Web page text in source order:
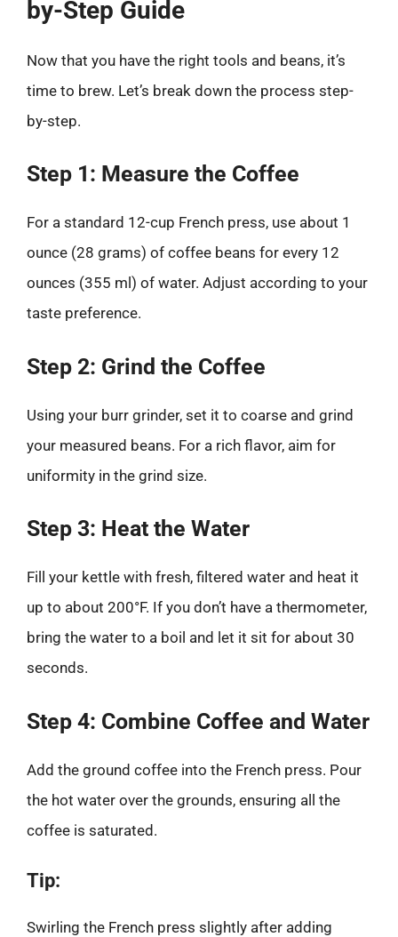
by-Step Guide
Now that you have the right tools and beans, it’s
time to brew. Let’s break down the process step-
by-step.
Step 1: Measure the Coffee
For a standard 12-cup French press, use about 1
ounce (28 grams) of coffee beans for every 12
ounces (355 ml) of water. Adjust according to your
taste preference.
Step 2: Grind the Coffee
Using your burr grinder, set it to coarse and grind
your measured beans. For a rich flavor, aim for
uniformity in the grind size.
Step 3: Heat the Water
Fill your kettle with fresh, filtered water and heat it
up to about 200°F. If you don’t have a thermometer,
bring the water to a boil and let it sit for about 30
seconds.
Step 4: Combine Coffee and Water
Add the ground coffee into the French press. Pour
the hot water over the grounds, ensuring all the
coffee is saturated.
Tip:
Swirling the French press slightly after adding